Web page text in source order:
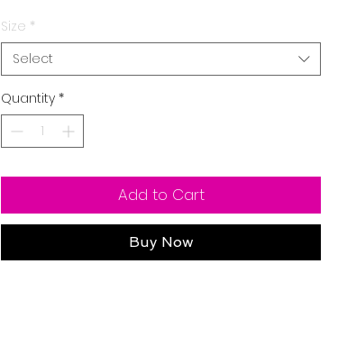
Size *
Select
Quantity *
Add to Cart
Buy Now